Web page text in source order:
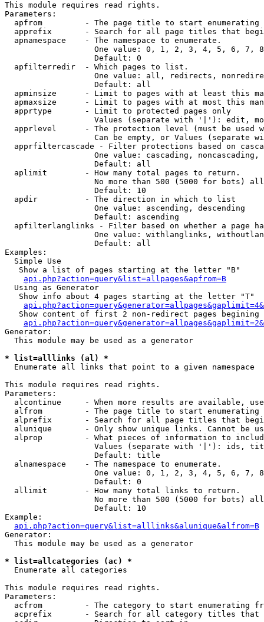
This module requires read rights.
Parameters:
apfrom         - The page title to start enumerating
apprefix       - Search for all page titles that
  apnamespace    - The namespace to enumerate.
One value: 0, 1, 2, 3, 4, 5, 6, 7,
                   Default: 0
  apfilterredir  - Which pages to list.
One value: all, redirects,
                   Default: all
apminsize      - Limit to pages with at least this
apmaxsize      - Limit to pages with at most this
  apprtype       - Limit to protected pages only
Values (separate with '|'): edit,
apprlevel      - The protection level (must be used
Can be empty, or Values (separate
apprfiltercascade - Filter protections based on
One value: cascading, noncascading,
                   Default: all
  aplimit        - How many total pages to return.
No more than 500 (5000 for bots)
                   Default: 10
  apdir          - The direction in which to list
                   One value: ascending, descending
                   Default: ascending
apfilterlanglinks - Filter based on whether a page
One value: withlanglinks,
                   Default: all
Examples:
  Simple Use
   Show a list of pages starting at the letter "B"
api.php?action=query&list=allpages&apfrom=B
  Using as Generator
   Show info about 4 pages starting at the letter "T"
Show content of first 2 non-redirect pages begining
Generator:
  This module may be used as a generator
* list=alllinks (al) *
Enumerate all links that point to a given namespace
This module requires read rights.
Parameters:
alcontinue     - When more results are available,
alfrom         - The page title to start enumerating
alprefix       - Search for all page titles that
alunique       - Only show unique links. Cannot be
alprop         - What pieces of information to
Values (separate with '|'): ids,
                   Default: title
  alnamespace    - The namespace to enumerate.
One value: 0, 1, 2, 3, 4, 5, 6, 7,
                   Default: 0
  allimit        - How many total links to return.
No more than 500 (5000 for bots)
                   Default: 10
Example:
api.php?action=query&list=alllinks&alunique&alfrom=B
Generator:
  This module may be used as a generator
* list=allcategories (ac) *
Enumerate all categories
This module requires read rights.
Parameters:
acfrom         - The category to start enumerating
acprefix       - Search for all category titles that